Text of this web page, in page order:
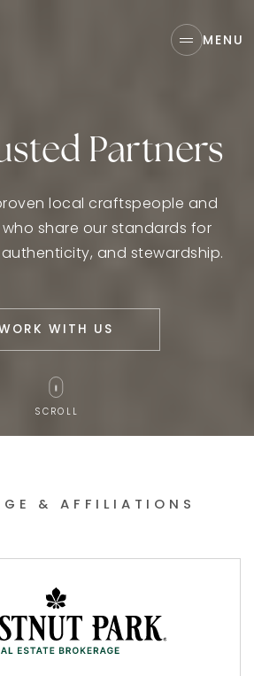
MENU
Partners
local craftspeople and
share our standards for
and stewardship.
WITH US
SCROLL
& AFFILIATIONS